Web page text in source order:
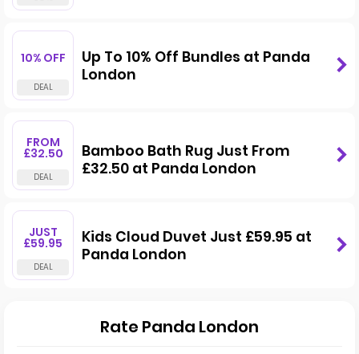
10% OFF
Up To 10% Off Bundles at Panda
London
FROM
£32.50
Bamboo Bath Rug Just From
£32.50 at Panda London
JUST
£59.95
Kids Cloud Duvet Just £59.95 at
Panda London
Rate Panda London